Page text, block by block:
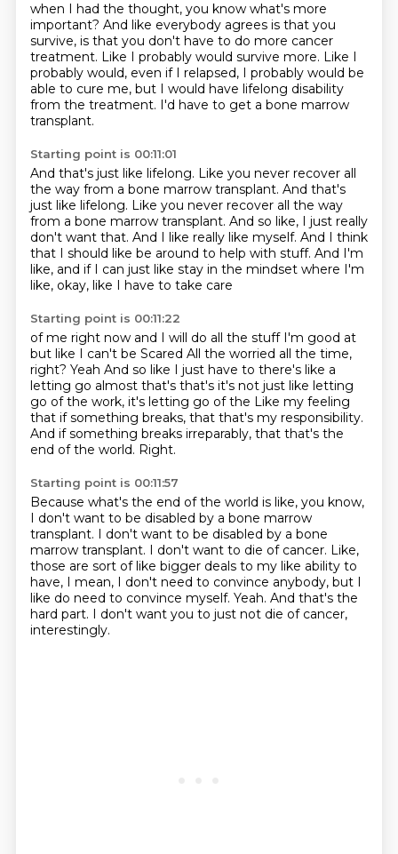
when I had the thought, you know what's more
important? And like everybody agrees is that you
survive, is that you don't have to do more cancer
treatment. Like I probably would survive more. Like I
probably would, even if I relapsed, I probably would be
able to cure me, but I would have lifelong disability
from the treatment. I'd have to get a bone marrow
transplant.
Starting point is 00:11:01
And that's just like lifelong. Like you never recover all
the way from a bone marrow transplant. And that's
just like lifelong. Like you never recover all the way
from a bone marrow transplant. And so like, I just really
don't want that. And I like really like myself. And I think
that I should like be around to help with stuff. And I'm
like, and if I can just like stay in the mindset where I'm
like, okay, like I have to take care
Starting point is 00:11:22
of me right now and I will do all the stuff I'm good at
but like I can't be Scared All the worried all the time,
right? Yeah And so like I just have to there's like a
letting go almost that's that's it's not just like letting
go of the work, it's letting go of the Like my feeling
that if something breaks, that that's my responsibility.
And if something breaks irreparably, that that's the
end of the world. Right.
Starting point is 00:11:57
Because what's the end of the world is like, you know,
I don't want to be disabled by a bone marrow
transplant. I don't want to be disabled by a bone
marrow transplant. I don't want to die of cancer. Like,
those are sort of like bigger deals to my like ability to
have, I mean, I don't need to convince anybody, but I
like do need to convince myself. Yeah. And that's the
hard part. I don't want you to just not die of cancer,
interestingly.